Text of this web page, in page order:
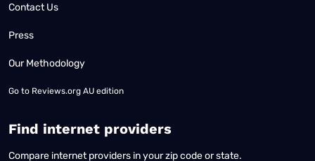
Contact Us
Press
Our Methodology
Go to Reviews.org AU edition
Find internet providers
Compare internet providers in your zip code or state.